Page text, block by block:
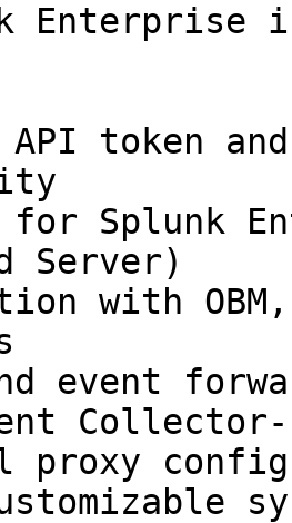
Enterprise
token and
for Splunk
Server)
with OBM,
event
proxy